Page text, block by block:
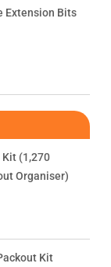
Extension Bits
Kit (1,270
Organiser)
Kit